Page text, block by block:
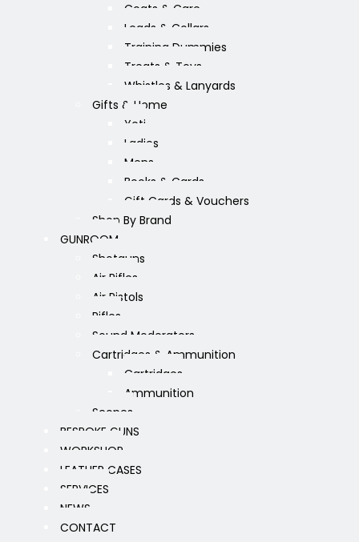
Coats & Care
Leads & Collars
Training Dummies
Treats & Toys
Whistles & Lanyards
Gifts & Home
Yeti
Ladies
Mens
Books & Cards
Gift Cards & Vouchers
Shop By Brand
GUNROOM
Shotguns
Air Rifles
Air Pistols
Rifles
Sound Moderators
Cartridges & Ammunition
Cartridges
Ammunition
Scopes
BESPOKE GUNS
WORKSHOP
LEATHER CASES
SERVICES
NEWS
CONTACT